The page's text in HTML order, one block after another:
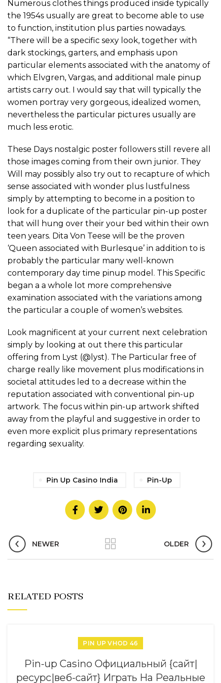
Numerous clothes things produced inside typically
the 1954s usually are great to become able to use
to function, institution plus parties nowadays.
“There will be a specific sexy look, together with
dark stockings, garters, and emphasis upon
particular elements associated with the anatomy of
which Elvgren, Vargas, and additional male pinup
artists carry out. I would say that will typically the
women portray very gorgeous, idealized women,
nevertheless the particular pictures usually are
much less erotic.
These Days nostalgic poster followers still revere all
those images coming from their own junior. They
Will may possibly also try out to recapture of which
sense associated with wonder plus lustfulness
simply by attempting to become in a position to
look for a duplicate of the particular pin-up poster
that will hung over their your bed within their own
teen years. Dita Von Teese will be the proven
‘Queen associated with Burlesque’ in addition to is
probably the particular many well-known
contemporary day time pinup model. This Specific
began a a whole lot more comprehensive
examination associated with the variations among
the particular a couple of women’s websites.
Look magnificent at your current next celebration
simply by looking at out there this particular
offering from Lyst (@lyst). The Particular free of
charge really like movement plus modifications in
societal attitudes led to a decrease within the
reputation associated with conventional pin-up
artwork. The focus within pin-up artwork shifted
away from the playful and suggestive in order to
even more explicit plus primary representations
regarding sexuality.
Pin Up Casino India Pin-Up
NEWER OLDER
RELATED POSTS
PIN UP VHOD 46
Pin-up Casino Официальный {сайт|
ресурс|веб-сайт} Играть На Реальные